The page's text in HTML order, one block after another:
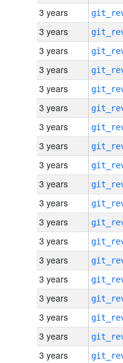
3 years
3 years
3 years
3 years
3 years
3 years
3 years
3 years
3 years
3 years
3 years
3 years
3 years
3 years
3 years
3 years
3 years
3 years
3 years